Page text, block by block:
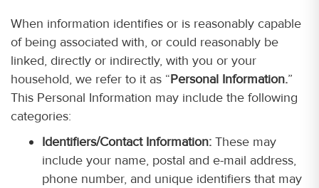
When information identifies or is reasonably capable
of being associated with, or could reasonably be
linked, directly or indirectly, with you or your
household, we refer to it as “Personal Information.”
This Personal Information may include the following
categories:
Identifiers/Contact Information: These may
include your name, postal and e-mail address,
phone number, and unique identifiers that may